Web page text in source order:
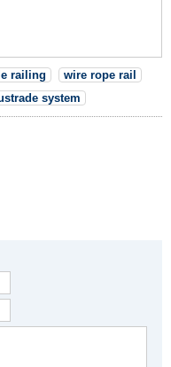
railing
wire rope rail
system